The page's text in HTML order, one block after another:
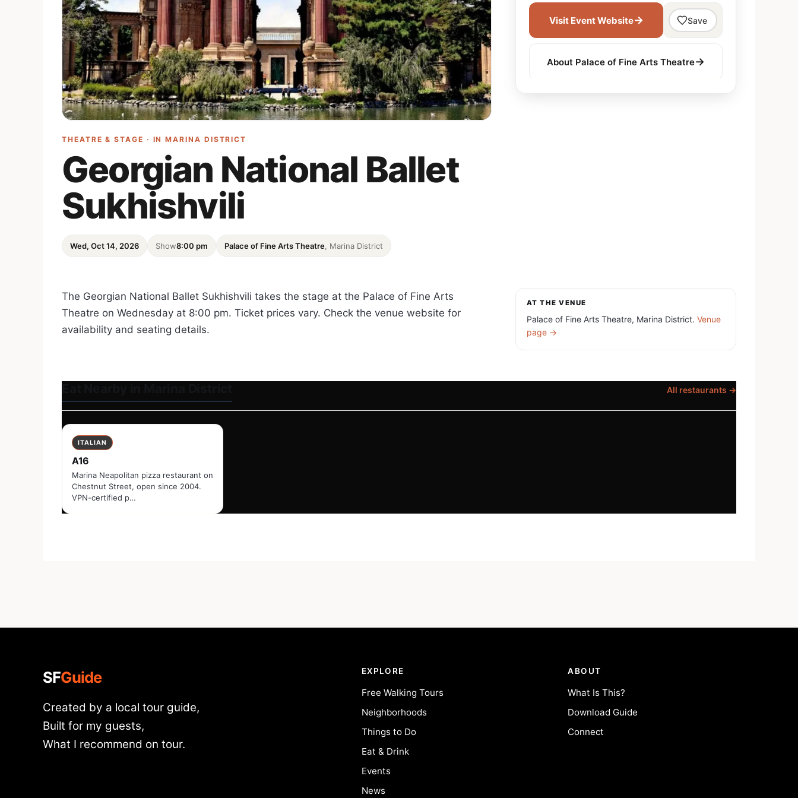
THEATRE & STAGE · INMARINA DISTRICT
Georgian National Ballet
Sukhishvili
Wed, Oct 14, 2026 Show8:00 pm Palace of Fine Arts Theatre , Marina District
Visit Event Website→ Save
About Palace of Fine Arts Theatre→
The Georgian National Ballet Sukhishvili takes the stage at the Palace of Fine Arts
Theatre on Wednesday at 8:00 pm. Ticket prices vary. Check the venue website for
availability and seating details.
AT THE VENUE
Palace of Fine Arts Theatre, Marina District. Venue
page →
All restaurants →
ITALIAN
A16
Marina Neapolitan pizza restaurant on
Chestnut Street, open since 2004.
VPN-certified p…
SFGuide
Created by a local tour guide,
Built for my guests,
What I recommend on tour.
EXPLORE
Free Walking Tours
Neighborhoods
Things to Do
Eat & Drink
Events
News
ABOUT
What Is This?
Download Guide
Connect